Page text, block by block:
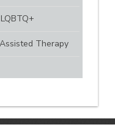
Therapy